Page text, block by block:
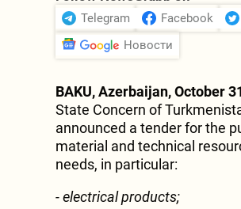
Telegram Facebook
Новости
BAKU, Azerbaijan, October
State Concern of
announced a tender for the
material and technical
needs, in particular:
- electrical products;